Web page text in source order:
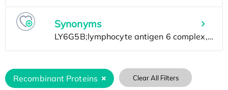
Synonyms
Recombinant Proteins Clear All Filters